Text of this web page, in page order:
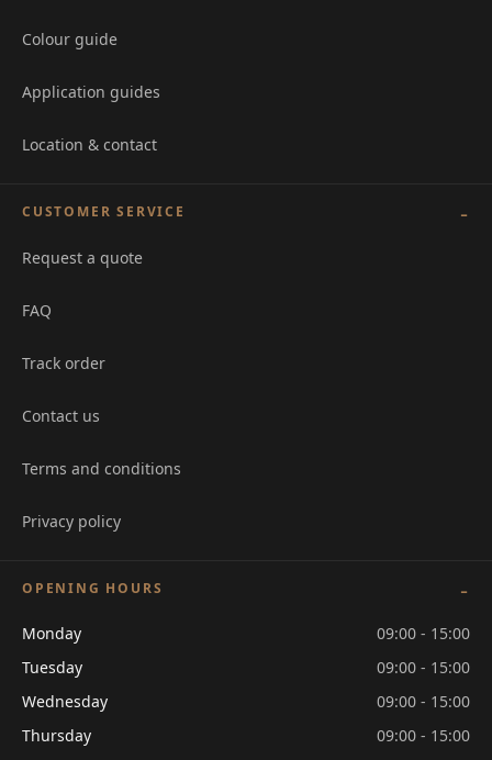
Colour guide
Application guides
Location & contact
CUSTOMER SERVICE
Request a quote
FAQ
Track order
Contact us
Terms and conditions
Privacy policy
OPENING HOURS
Monday
09:00 - 15:00
Tuesday
09:00 - 15:00
Wednesday
09:00 - 15:00
Thursday
09:00 - 15:00